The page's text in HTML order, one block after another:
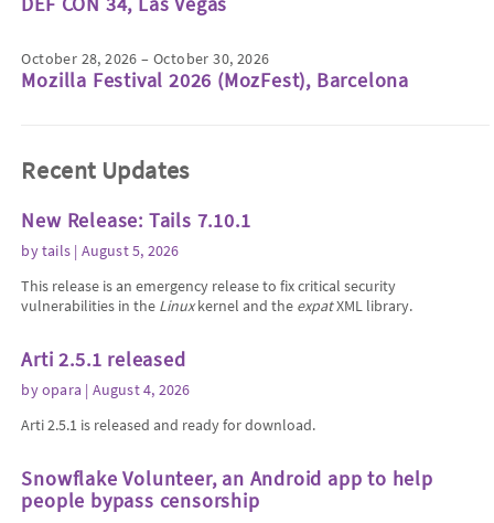
October 28, 2026 – October 30, 2026
Mozilla Festival 2026 (MozFest), Barcelona
Recent Updates
New Release: Tails 7.10.1
bytails | August 5, 2026
This release is an emergency release to fix critical security
vulnerabilities in the Linuxkernel and the expatXML library.
Arti 2.5.1 released
byopara | August 4, 2026
Arti 2.5.1 is released and ready for download.
Snowflake Volunteer, an Android app to help
people bypass censorship